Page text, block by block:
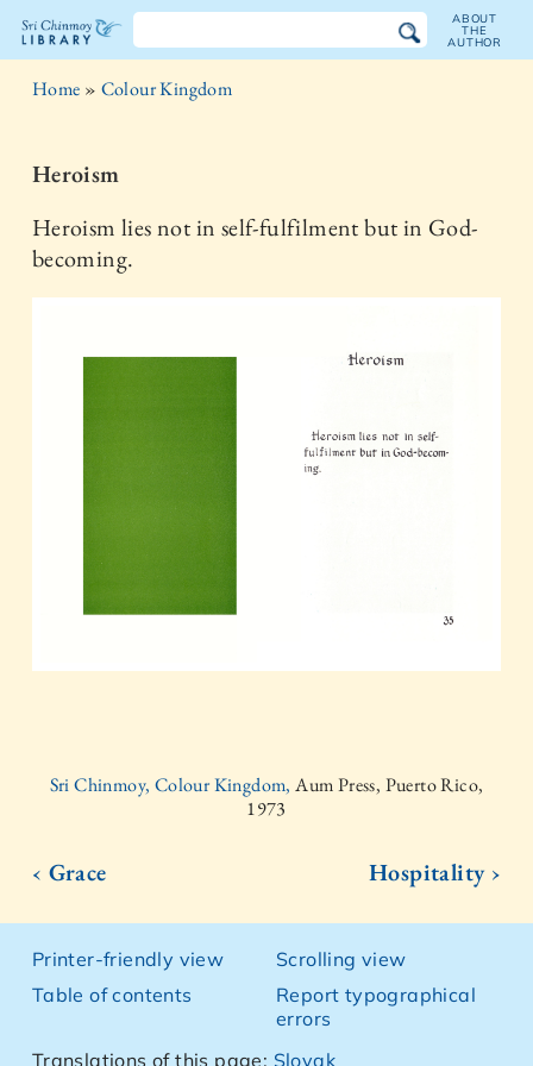
The
Chinmoy
Library
ABOUT
THE
AUTHOR
Home » Colour Kingdom
Heroism
Heroism lies not in self-fulfilment but in God-
becoming.
Sri Chinmoy, Colour Kingdom,Aum Press, Puerto Rico,
1973
‹ Grace Hospitality ›
Printer-friendly view
Table of contents
Scrolling view
Report typographical
errors
Translations of this page: Slovak